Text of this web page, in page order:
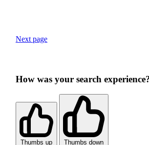
Next page
How was your search
Thumbs up Thumbs down